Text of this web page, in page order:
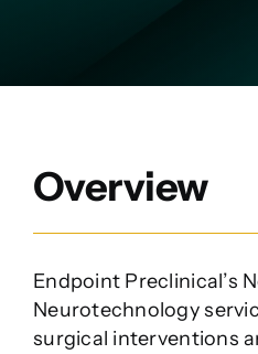
Training
Overview
Endpoint Preclinical’s
Neurotechnology
surgical interventions